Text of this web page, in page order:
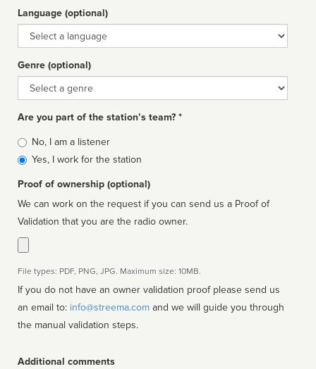
Language (optional)
Language
Genre (optional)
Genre
Are you part of the station’s team? *
Is
affiliated
No, I am a listener
Yes, I work for the station
Proof of ownership (optional)
We can work on the request if you can send us a Proof of
Validation that you are the radio owner.
File types: PDF, PNG, JPG. Maximum size: 10MB.
If you do not have an owner validation proof please send us
an email to: info@streema.com
the manual validation steps.
Additional comments